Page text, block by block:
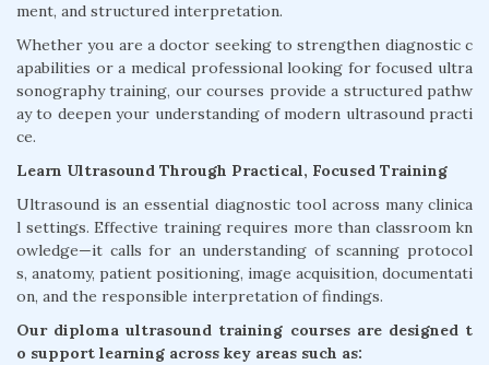
ment, and structured interpretation.
Whether you are a doctor seeking to strengthen diagnostic c
apabilities or a medical professional looking for focused ultra
sonography training, our courses provide a structured pathw
ay to deepen your understanding of modern ultrasound practi
ce.
Learn Ultrasound Through Practical, Focused Training
Ultrasound is an essential diagnostic tool across many clinica
l settings. Effective training requires more than classroom kn
owledge—it calls for an understanding of scanning protocol
s, anatomy, patient positioning, image acquisition, documentati
on, and the responsible interpretation of findings.
Our diploma ultrasound training courses are designed t
o support learning across key areas such as: